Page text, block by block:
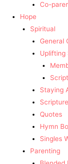
Co-
Hope
Spiritual
General
Uplifting
Staying
Quotes
Hymn
Singles
Parenting